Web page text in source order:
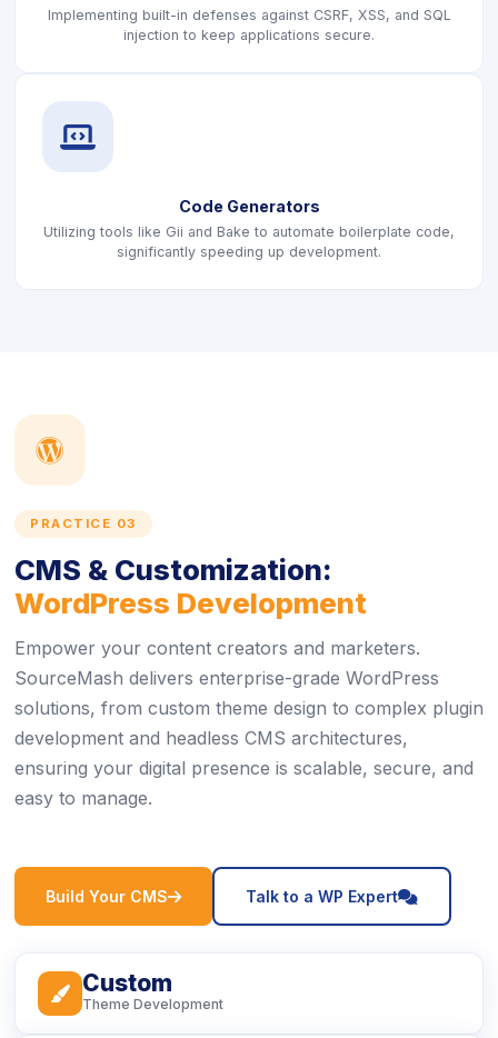
Implementing built-in defenses against CSRF, XSS, and SQL
injection to keep applications secure.
Code Generators
Utilizing tools like Gii and Bake to automate boilerplate code,
significantly speeding up development.
PRACTICE 03
CMS & Customization:
WordPress Development
Empower your content creators and marketers.
SourceMash delivers enterprise-grade WordPress
solutions, from custom theme design to complex plugin
development and headless CMS architectures,
ensuring your digital presence is scalable, secure, and
easy to manage.
Build Your CMS icon Talk to a WP Expert icon
icon
Custom
Theme Development